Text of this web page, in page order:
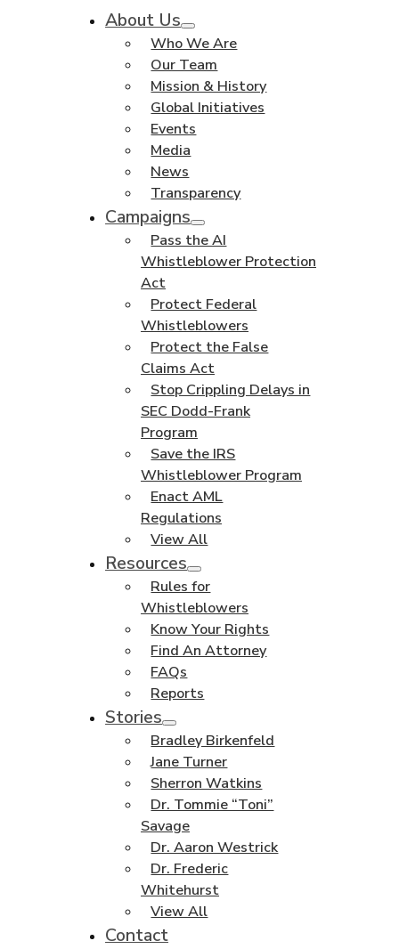
About Us
Who We Are
Our Team
Mission & History
Global Initiatives
Events
Media
News
Transparency
Campaigns
Pass the AI
Whistleblower Protection
Act
Protect Federal
Whistleblowers
Protect the False
Claims Act
Stop Crippling Delays in
SEC Dodd-Frank
Program
Save the IRS
Whistleblower Program
Enact AML
Regulations
View All
Resources
Rules for
Whistleblowers
Know Your Rights
Find An Attorney
FAQs
Reports
Stories
Bradley Birkenfeld
Jane Turner
Sherron Watkins
Dr. Tommie “Toni”
Savage
Dr. Aaron Westrick
Dr. Frederic
Whitehurst
View All
Contact